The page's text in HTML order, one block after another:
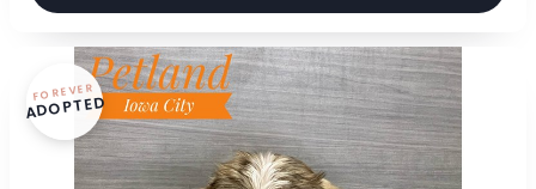
FOREVER
ADOPTED